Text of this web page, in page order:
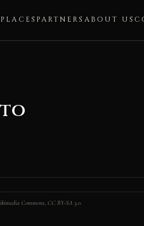
PLACES PARTNERS ABOUT US
Commons, CC BY-SA 3.0.